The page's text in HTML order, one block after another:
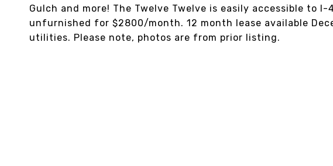
Gulch and more! The Twelve Twelve is easily accessible to
unfurnished for $2800/month. 12 month lease available
utilities. Please note, photos are from prior listing.